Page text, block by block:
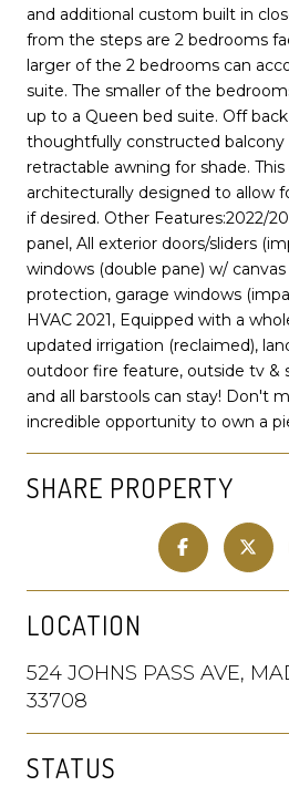
and additional custom built in
from the steps are 2 bedrooms
larger of the 2 bedrooms can
suite. The smaller of the
up to a Queen bed suite. Off
thoughtfully constructed balcony
retractable awning for shade.
architecturally designed to allow
if desired. Other Features:2022/
panel, All exterior doors/sliders
windows (double pane) w/
protection, garage windows
HVAC 2021, Equipped with a
updated irrigation (reclaimed),
outdoor fire feature, outside tv &
and all barstools can stay! Don't
incredible opportunity to own a
SHARE PROPERTY
LOCATION
524 JOHNS PASS AVE,
33708
STATUS